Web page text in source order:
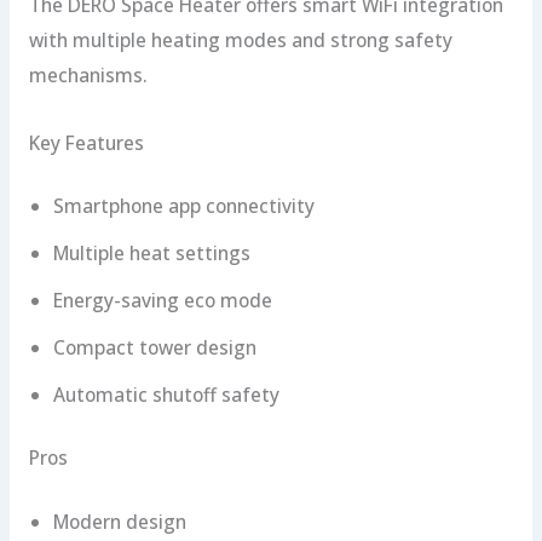
The DERO Space Heater offers smart WiFi integration
with multiple heating modes and strong safety
mechanisms.
Key Features
Smartphone app connectivity
Multiple heat settings
Energy-saving eco mode
Compact tower design
Automatic shutoff safety
Pros
Modern design